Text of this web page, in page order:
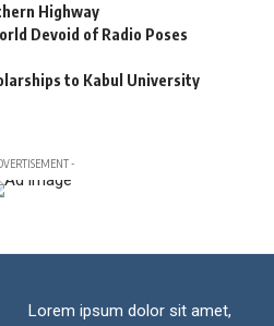
Highway
Devoid of Radio Poses
to Kabul University
-
Lorem ipsum dolor sit amet,